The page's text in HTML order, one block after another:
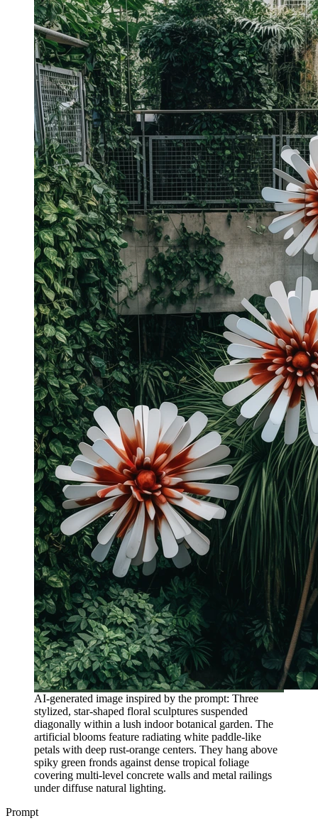
AI-generated image inspired by the prompt: Three
stylized, star-shaped floral sculptures suspended
diagonally within a lush indoor botanical garden. The
artificial blooms feature radiating white paddle-like
petals with deep rust-orange centers. They hang above
spiky green fronds against dense tropical foliage
covering multi-level concrete walls and metal railings
under diffuse natural lighting.
Prompt